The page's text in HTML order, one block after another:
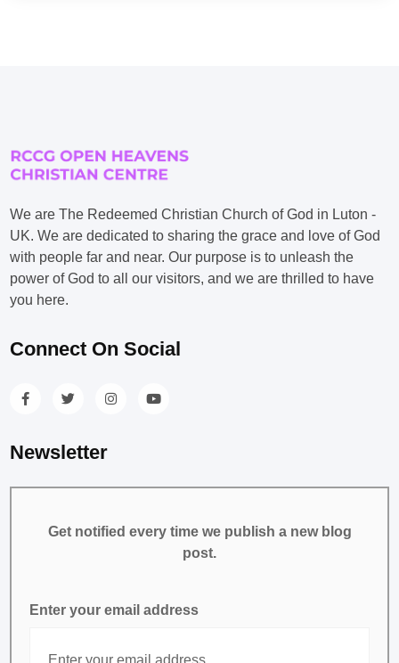
We are The Redeemed Christian Church of God in Luton -
UK. We are dedicated to sharing the grace and love of God
with people far and near. Our purpose is to unleash the
power of God to all our visitors, and we are thrilled to have
you here.
Connect On Social
Newsletter
Get notified every time we publish a new blog
post.
Enter your email address